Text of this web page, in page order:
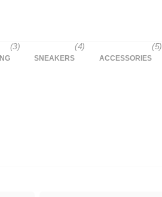
(3)
SNEAKERS
(4)
ACCESSORIES
(5)